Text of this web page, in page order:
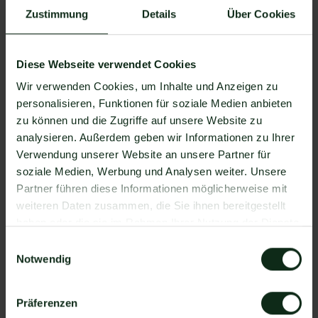
Zustimmung Details Über Cookies
Diese Webseite verwendet Cookies
Wir verwenden Cookies, um Inhalte und Anzeigen zu
personalisieren, Funktionen für soziale Medien anbieten
zu können und die Zugriffe auf unsere Website zu
analysieren. Außerdem geben wir Informationen zu Ihrer
Verwendung unserer Website an unsere Partner für
soziale Medien, Werbung und Analysen weiter. Unsere
Partner führen diese Informationen möglicherweise mit
weiteren Daten zusammen, die Sie ihnen bereitgestellt
Notwendig
Präferenzen
Use the informal user atmosphere of SMS to
establish a personal relationship with customers.
Offer your customers added value that
strengthens customer loyalty and increases
opening rates.
Use personalized messages based on customer
interests and buying behavior.
Group customers and send personalized
messages to relevant customer segments.
Use call-to-action (CTA) buttons to encourage
customers to interact.
Strategically place CTAs and make sure they're